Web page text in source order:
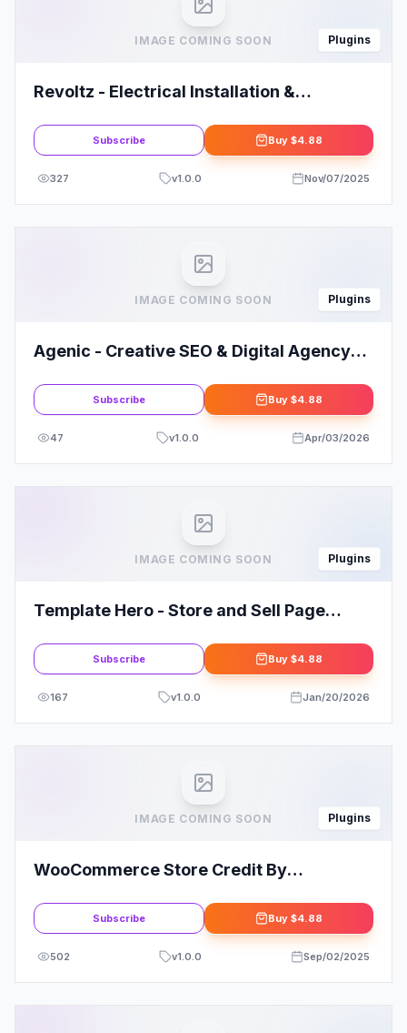
IMAGE COMING SOON Plugins
Revoltz - Electrical Installation &
Subscribe Buy $4.88
327 v1.0.0 Nov/07/2025
IMAGE COMING SOON Plugins
Agenic - Creative SEO & Digital Agency
Subscribe Buy $4.88
47 v1.0.0 Apr/03/2026
IMAGE COMING SOON Plugins
Template Hero - Store and Sell Page
Subscribe Buy $4.88
167 v1.0.0 Jan/20/2026
IMAGE COMING SOON Plugins
WooCommerce Store Credit By
Subscribe Buy $4.88
502 v1.0.0 Sep/02/2025